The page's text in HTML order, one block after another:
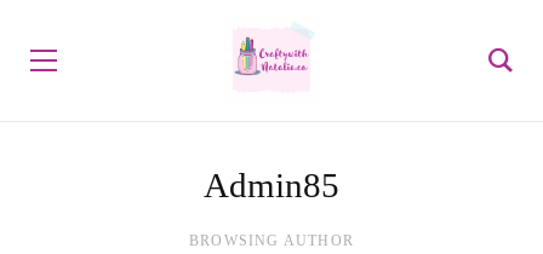
Admin85
BROWSING AUTHOR